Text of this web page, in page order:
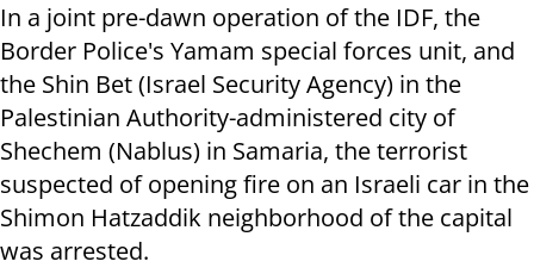
In a joint pre-dawn operation of the IDF, the
Border Police's Yamam special forces unit, and
the Shin Bet (Israel Security Agency) in the
Palestinian Authority-administered city of
Shechem (Nablus) in Samaria, the terrorist
suspected of opening fire on an Israeli car in the
Shimon Hatzaddik neighborhood of the capital
was arrested.